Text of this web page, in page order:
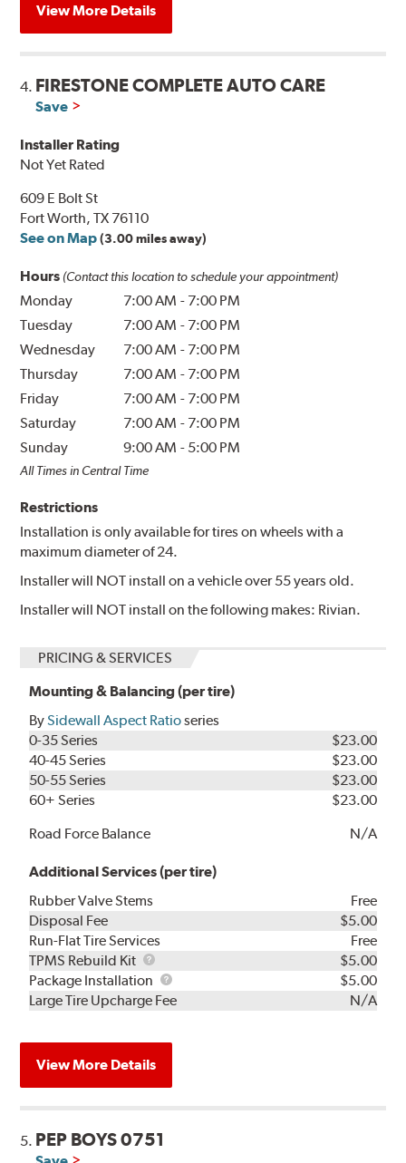
View More Details
4. FIRESTONE COMPLETE AUTO CARE
Save
Installer Rating
Not Yet Rated
609 E Bolt St
Fort Worth, TX 76110
See on Map (3.00 miles away)
Hours (Contact this location to schedule your appointment)
Monday 7:00 AM - 7:00 PM
Tuesday
7:00 AM - 7:00 PM
Wednesday
7:00 AM - 7:00 PM
Thursday
7:00 AM - 7:00 PM
Friday
7:00 AM - 7:00 PM
Saturday
7:00 AM - 7:00 PM
Sunday
9:00 AM - 5:00 PM
All Times in Central Time
Restrictions
Installation is only available for tires on wheels with a
maximum diameter of 24.
Installer will NOT install on a vehicle over 55 years old.
Installer will NOT install on the following makes: Rivian.
PRICING & SERVICES
Mounting & Balancing (per tire)
BySidewall Aspect Ratioseries
0-35 Series
$23.00
40-45 Series
$23.00
50-55 Series
$23.00
60+ Series
$23.00
Road Force Balance
N/A
Additional Services (per tire)
Rubber Valve Stems
Free
Disposal Fee
$5.00
Run-Flat Tire Services
Free
TPMS Rebuild Kit
TPMS
Rebuild
Kit
$5.00
Package Installation
Package
Installation
$5.00
Large Tire Upcharge Fee
N/A
View More Details
5. PEP BOYS 0751